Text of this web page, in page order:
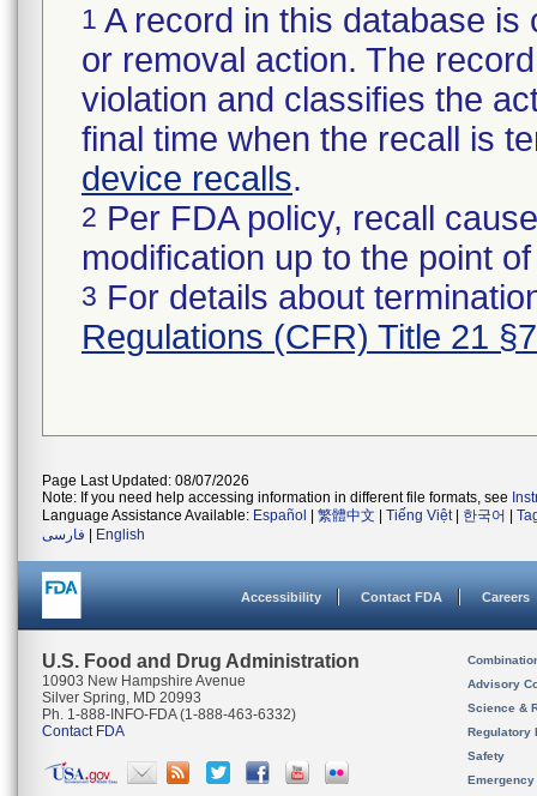
1 A record in this database
or removal action. The
violation and classifies the
final time when the recall is
device recalls.
2 Per FDA policy, recall
modification up to the point
3 For details about
Regulations (CFR) Title 21
Page Last Updated: 08/07/2026
Note: If you need help accessing information in different file formats, see
Language Assistance Available: Español 繁體中文 Tiếng Việt| 한국어
فارسی
English
Accessibility Contact FDA Careers
U.S. Food and Drug Administration
10903 New Hampshire Avenue
Silver Spring, MD 20993
Ph. 1-888-INFO-FDA (1-888-463-6332)
Contact FDA
Advisory
Science &
Regulatory
Safety